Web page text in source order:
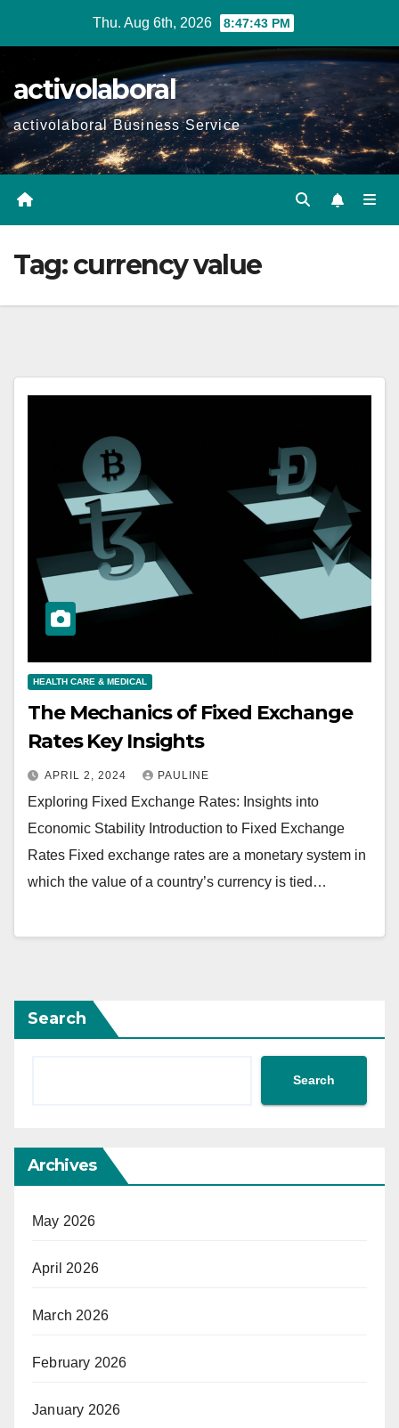
Thu. Aug 6th, 2026 8:47:44 PM
activolaboral
activolaboral Business Service
Tag:currency value
HEALTH CARE & MEDICAL
The Mechanics of Fixed Exchange
Rates Key Insights
APRIL 2, 2024 PAULINE
Exploring Fixed Exchange Rates: Insights into
Economic Stability Introduction to Fixed Exchange
Rates Fixed exchange rates are a monetary system in
which the value of a country’s currency is tied…
Search
Search
Archives
May 2026
April 2026
March 2026
February 2026
January 2026